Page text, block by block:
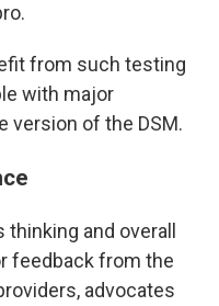
from such testing
with major
version of the DSM.
and overall
feedback from the
advocates